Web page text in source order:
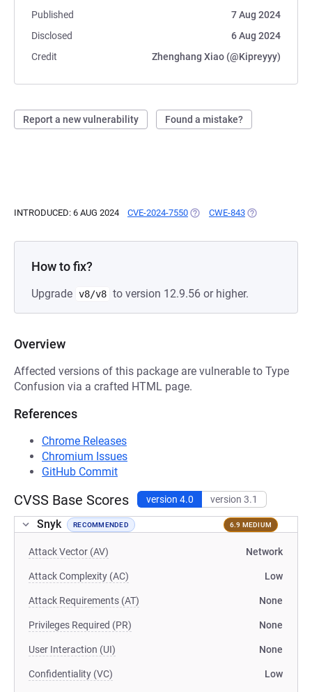
Published
7 Aug 2024
Disclosed
6 Aug 2024
Credit
Zhenghang Xiao (@Kipreyyy)
Report a new vulnerability Found a mistake?
INTRODUCED: 6 AUG 2024 CVE-2024-7550 (OPENS IN A NEW TAB)
CWE-843 (OPENS IN A
How to fix?
Upgrade v8/v8 to version 12.9.56 or higher.
Overview
Affected versions of this package are vulnerable to Type
Confusion via a crafted HTML page.
References
Chrome Releases
Chromium Issues
GitHub Commit
CVSS Base Scores version 4.0 version 3.1
Snyk RECOMMENDED 6.9 MEDIUM
Attack Vector (AV) Network
Attack Complexity (AC) Low
Attack Requirements (AT) None
Privileges Required (PR) None
User Interaction (UI) None
Confidentiality (VC) Low